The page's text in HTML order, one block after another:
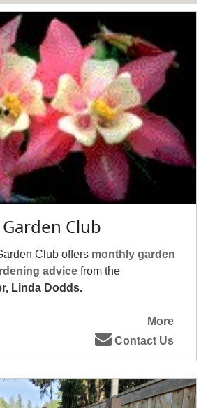
Club
Club offers monthly garden
advice from the
Linda Dodds.
More
Contact Us